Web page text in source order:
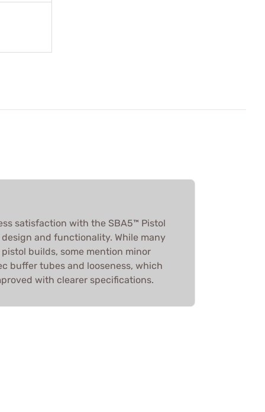
satisfaction with the SBA5™ Pistol
and functionality. While many
builds, some mention minor
buffer tubes and looseness, which
with clearer specifications.